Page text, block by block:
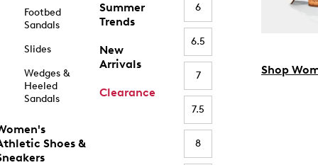
Footbed
Sandals
Slides
Wedges &
Heeled
Sandals
Shoes &
Summer
Trends
New
Arrivals
Clearance
6
6.5
7
7.5
8
Shop